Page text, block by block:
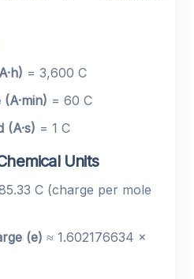
= 3,600 C
= 60 C
(A·s) = 1 C
Units
C (charge per mole
(e) ≈ 1.602176634 ×